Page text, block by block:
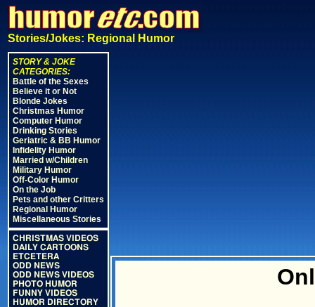
Stories/Jokes: Regional Humor
STORY & JOKE
CATEGORIES:
Battle of the Sexes
Believe it or Not
Blonde Jokes
Christmas Humor
Computer Humor
Drinking Stories
Geriatric & BB Humor
Infidelity Humor
Married w/Children
Military Humor
Off-Color Humor
On the Job
Pets and other Critters
Regional Humor
Miscellaneous Stories
CHRISTMAS VIDEOS
DAILY CARTOONS
ETCETERA
ODD NEWS
ODD NEWS VIDEOS
PHOTO HUMOR
FUNNY VIDEOS
HUMOR DIRECTORY